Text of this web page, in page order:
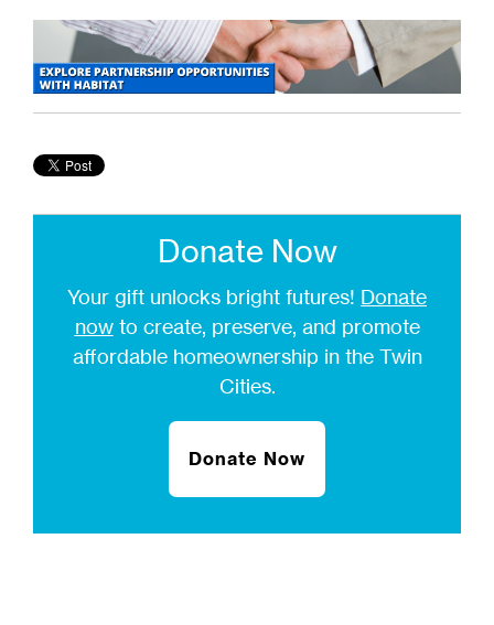
Donate Now
Your gift unlocks bright futures! Donate
nowto create, preserve, and promote
affordable homeownership in the Twin
Cities.
Donate Now